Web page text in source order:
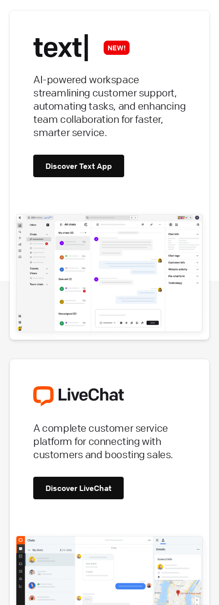
NEW!
AI-powered workspace
streamlining customer support,
automating tasks, and enhancing
team collaboration for faster,
smarter service.
Discover Text App
A complete customer service
platform for connecting with
customers and boosting sales.
Discover LiveChat